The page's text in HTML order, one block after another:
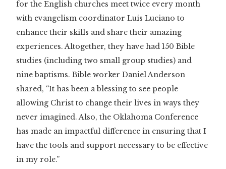
for the English churches meet twice every month
with evangelism coordinator Luis Luciano to
enhance their skills and share their amazing
experiences. Altogether, they have had 150 Bible
studies (including two small group studies) and
nine baptisms. Bible worker Daniel Anderson
shared, “It has been a blessing to see people
allowing Christ to change their lives in ways they
never imagined. Also, the Oklahoma Conference
has made an impactful difference in ensuring that I
have the tools and support necessary to be effective
in my role.”